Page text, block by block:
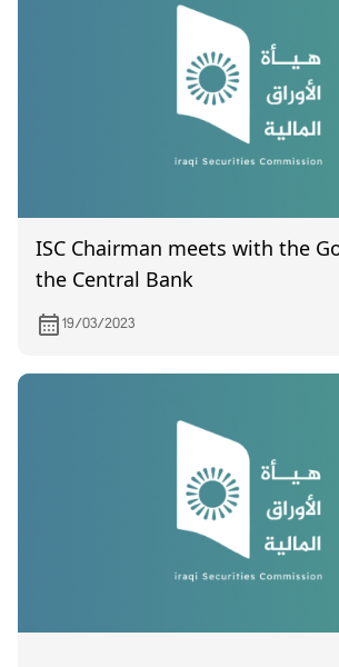
ISC Chairman meets with the
the Central Bank
19/03/2023